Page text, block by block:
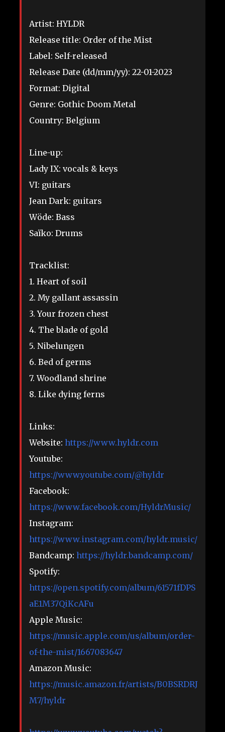
Artist: HYLDR
Release title: Order of the Mist
Label: Self-released
Release Date (dd/mm/yy): 22-01-2023
Format: Digital
Genre: Gothic Doom Metal
Country: Belgium
Line-up:
Lady IX: vocals & keys
VI: guitars
Jean Dark: guitars
Wöde: Bass
Saïko: Drums
Tracklist:
1. Heart of soil
2. My gallant assassin
3. Your frozen chest
4. The blade of gold
5. Nibelungen
6. Bed of germs
7. Woodland shrine
8. Like dying ferns
Links:
Website: https://www.hyldr.com
Youtube:
https://www.youtube.com/@hyldr
Facebook:
https://www.facebook.com/HyldrMusic/
Instagram:
https://www.instagram.com/hyldr.music/
Bandcamp: https://hyldr.bandcamp.com/
Spotify:
https://open.spotify.com/album/61571fDPS
aE1M37QiKcAFu
Apple Music:
https://music.apple.com/us/album/order-
of-the-mist/1667083647
Amazon Music:
https://music.amazon.fr/artists/B0BSRDRJ
M7/hyldr